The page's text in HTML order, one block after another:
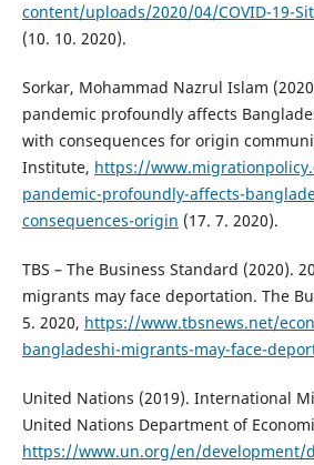
content/uploads/2020/04/COVID-19-
(10. 10. 2020).
Sorkar, Mohammad Nazrul Islam
pandemic profoundly affects
with consequences for origin
Institute, https://
pandemic-profoundly-affects-
consequences-origin (17. 7. 2020).
TBS – The Business Standard (2020).
migrants may face deportation. The
5. 2020, https://www.tbsnews.net/
bangladeshi-migrants-may-face-
United Nations (2019). International
United Nations Department of
https://www.un.org/en/development/